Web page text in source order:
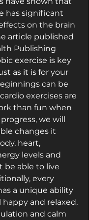
has significant
on the brain
article published
Publishing
exercise is key
as it is for your
can be
exercises are
than fun when
we will
changes it
heart,
levels and
be able to live
every
a unique ability
and relaxed,
and calm